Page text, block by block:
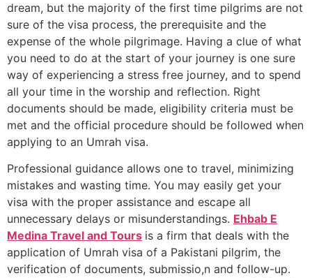
dream, but the majority of the first time pilgrims are not
sure of the visa process, the prerequisite and the
expense of the whole pilgrimage. Having a clue of what
you need to do at the start of your journey is one sure
way of experiencing a stress free journey, and to spend
all your time in the worship and reflection. Right
documents should be made, eligibility criteria must be
met and the official procedure should be followed when
applying to an Umrah visa.
Professional guidance allows one to travel, minimizing
mistakes and wasting time. You may easily get your
visa with the proper assistance and escape all
unnecessary delays or misunderstandings. Ehbab E
Medina Travel and Tours is a firm that deals with the
application of Umrah visa of a Pakistani pilgrim, the
verification of documents, submissio,n and follow-up.